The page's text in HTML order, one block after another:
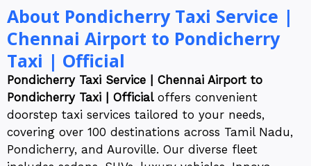
About Pondicherry Taxi Service |
Chennai Airport to Pondicherry
Taxi | Official
Pondicherry Taxi Service | Chennai Airport to
Pondicherry Taxi | Official offers convenient
doorstep taxi services tailored to your needs,
covering over 100 destinations across Tamil Nadu,
Pondicherry, and Auroville. Our diverse fleet